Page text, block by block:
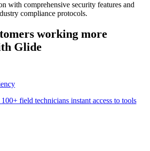
with comprehensive security features and
compliance protocols.
working more
Glide
field technicians instant access to tools